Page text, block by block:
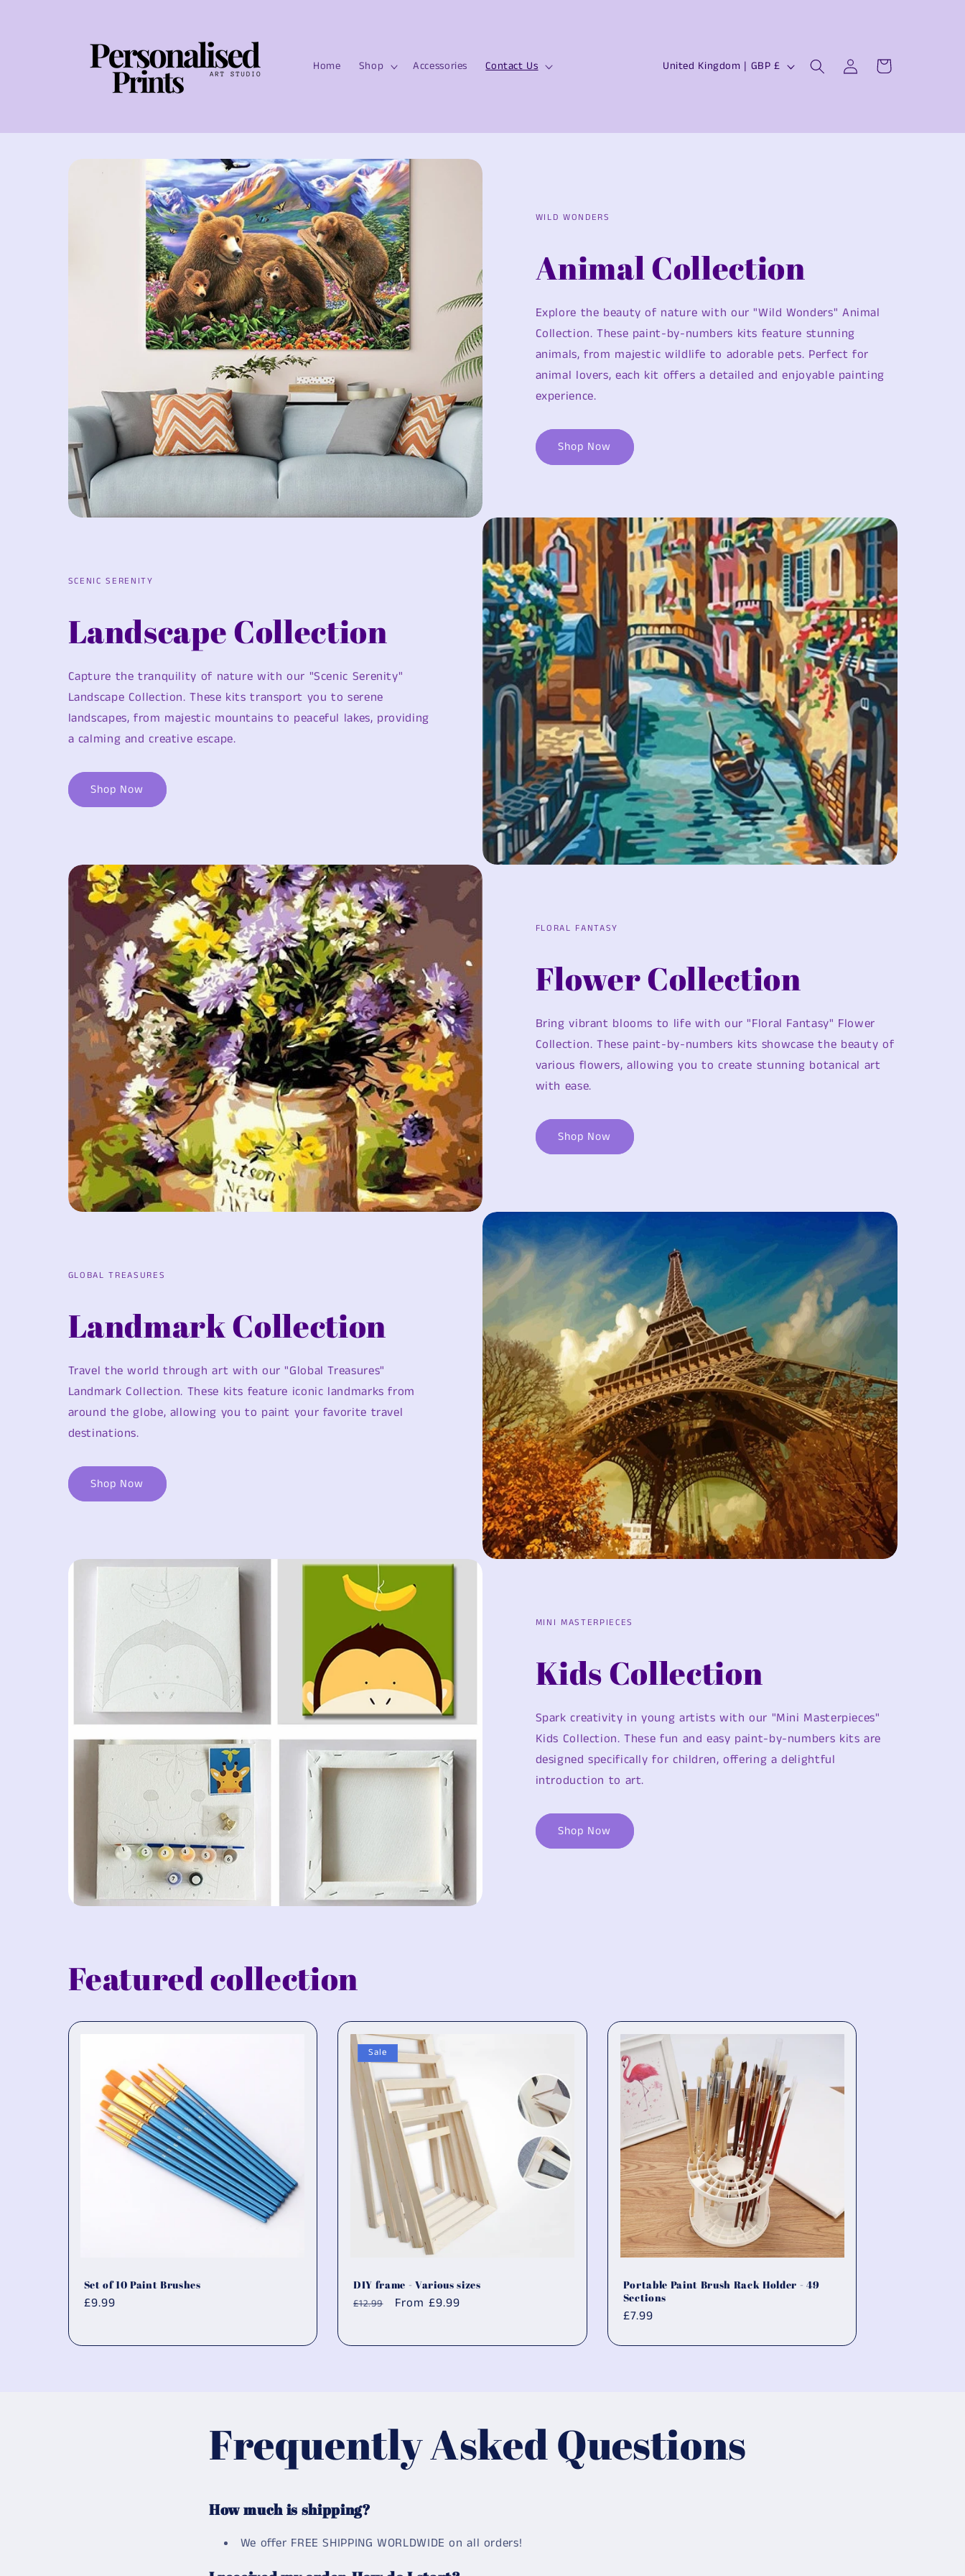
Home Shop Accessories Contact Us
C
n
r
e
i
o
n
United Kingdom | GBP £
Log
in
Cart
WILD WONDERS
Animal Collection
Explore the beauty of nature with our "Wild Wonders" Animal
Collection. These paint-by-numbers kits feature stunning
animals, from majestic wildlife to adorable pets. Perfect for
animal lovers, each kit offers a detailed and enjoyable painting
experience.
Shop Now
SCENIC SERENITY
Landscape Collection
Capture the tranquility of nature with our "Scenic Serenity"
Landscape Collection. These kits transport you to serene
landscapes, from majestic mountains to peaceful lakes, providing
a calming and creative escape.
Shop Now
FLORAL FANTASY
Flower Collection
Bring vibrant blooms to life with our "Floral Fantasy" Flower
Collection. These paint-by-numbers kits showcase the beauty of
various flowers, allowing you to create stunning botanical art
with ease.
Shop Now
GLOBAL TREASURES
Landmark Collection
Travel the world through art with our "Global Treasures"
Landmark Collection. These kits feature iconic landmarks from
around the globe, allowing you to paint your favorite travel
destinations.
Shop Now
MINI MASTERPIECES
Kids Collection
Spark creativity in young artists with our "Mini Masterpieces"
Kids Collection. These fun and easy paint-by-numbers kits are
designed specifically for children, offering a delightful
introduction to art.
Shop Now
Featured collection
Set of 10 Paint Brushes
Regular
£9.99
Sale
DIY frame - Various sizes
Regular
£12.99
Sale
From£9.99
Portable Paint Brush Rack Holder - 49
Sections
Regular
£7.99
Frequently Asked Questions
How much is shipping?
We offer FREE SHIPPING WORLDWIDE on all orders!